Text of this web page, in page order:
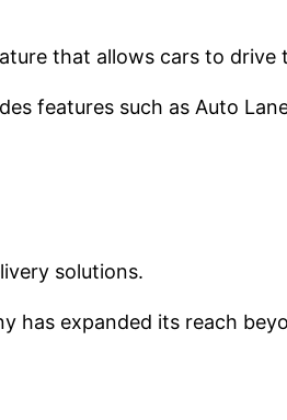
that allows cars to
features such as Auto
solutions.
has expanded its reach